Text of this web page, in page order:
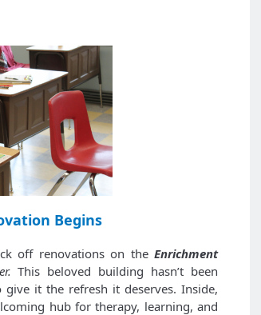
Begins
off renovations on the Enrichment
This beloved building hasn’t been
it the refresh it deserves. Inside,
hub for therapy, learning, and